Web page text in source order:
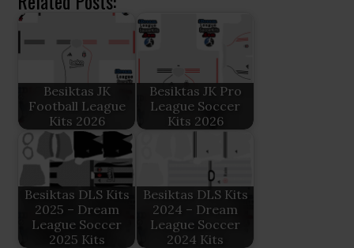
Besiktas JK
Football League
Kits 2026
Besiktas JK Pro
League Soccer
Kits 2026
Besiktas DLS Kits
2025 – Dream
League Soccer
2025 Kits
Besiktas DLS Kits
2024 – Dream
League Soccer
2024 Kits